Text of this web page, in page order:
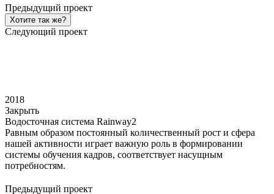
Предыдущий проект
Хотите так же?
Следующий проект
2018
Закрыть
Водосточная система Rainway2
Равным образом постоянный количественный рост и сфера
нашей активности играет важную роль в формировании
системы обучения кадров, соответствует насущным
потребностям.
Предыдущий проект